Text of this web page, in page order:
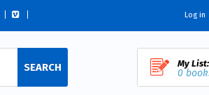
Log in
SEARCH My List:
0